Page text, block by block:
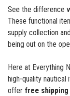
See the difference
These functional
supply collection
being out on the
Here at Everything
high-quality nautical
offer free shipping